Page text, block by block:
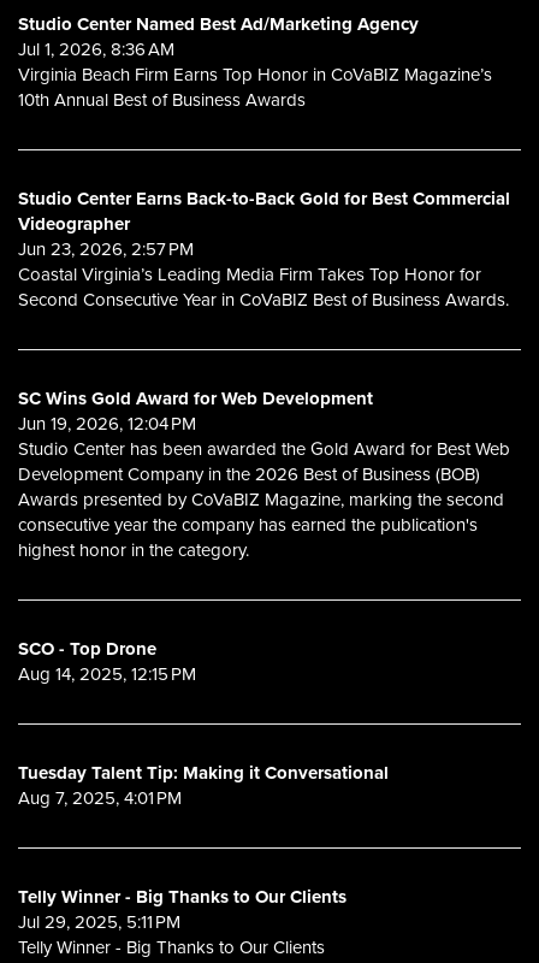
Studio Center Named Best Ad/Marketing Agency
Jul 1, 2026, 8:36 AM
Virginia Beach Firm Earns Top Honor in CoVaBIZ Magazine’s
10th Annual Best of Business Awards
Studio Center Earns Back-to-Back Gold for Best Commercial
Videographer
Jun 23, 2026, 2:57 PM
Coastal Virginia’s Leading Media Firm Takes Top Honor for
Second Consecutive Year in CoVaBIZ Best of Business Awards.
SC Wins Gold Award for Web Development
Jun 19, 2026, 12:04 PM
Studio Center has been awarded the Gold Award for Best Web
Development Company in the 2026 Best of Business (BOB)
Awards presented by CoVaBIZ Magazine, marking the second
consecutive year the company has earned the publication's
highest honor in the category.
SCO - Top Drone
Aug 14, 2025, 12:15 PM
Tuesday Talent Tip: Making it Conversational
Aug 7, 2025, 4:01 PM
Telly Winner - Big Thanks to Our Clients
Jul 29, 2025, 5:11 PM
Telly Winner - Big Thanks to Our Clients